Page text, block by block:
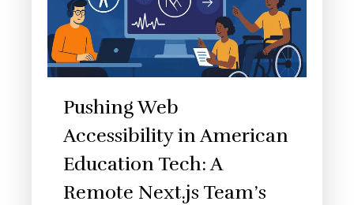
Pushing Web
Accessibility in American
Education Tech: A
Remote Next.js Team’s